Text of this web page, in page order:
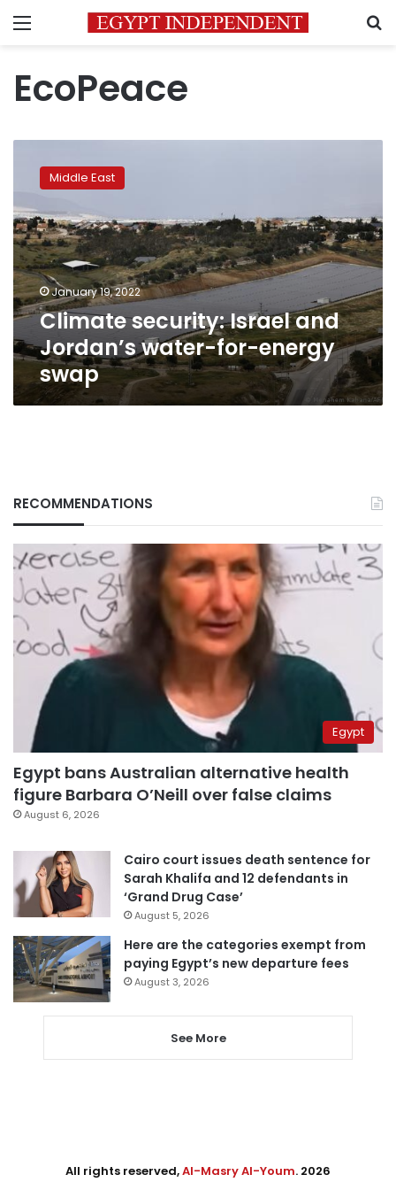
Menu
EcoPeace
security:
Israel
and
Jordan’s
water-
for-
energy
swap
Middle East
January 19, 2022
Climate security: Israel and
Jordan’s water-for-energy
swap
RECOMMENDATIONS
Egypt
Egypt bans Australian alternative health
figure Barbara O’Neill over false claims
August 6, 2026
Cairo court issues death sentence for
Sarah Khalifa and 12 defendants in
‘Grand Drug Case’
August 5, 2026
Here are the categories exempt from
paying Egypt’s new departure fees
August 3, 2026
See More
All rights reserved,Al-Masry Al-Youm. 2026